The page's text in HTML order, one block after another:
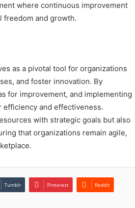
where continuous improvement
freedom and growth.
as a pivotal tool for organizations
and foster innovation. By
for improvement, and implementing
efficiency and effectiveness.
with strategic goals but also
that organizations remain agile,
Tumblr Pinterest Reddit